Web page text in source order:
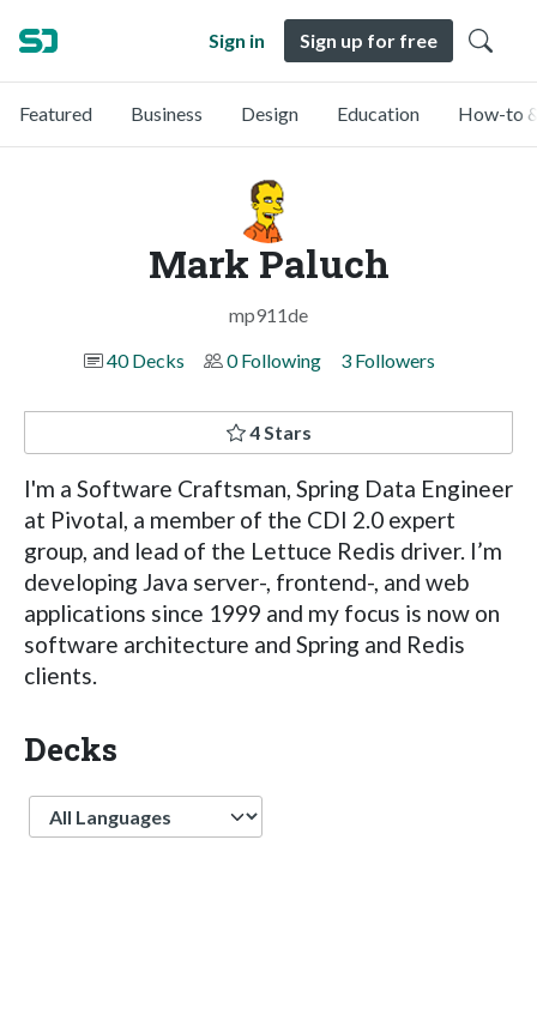
Sign in Sign up for free
Featured Business Design Education How-to
Mark Paluch
mp911de
40 Decks
0 Following 3 Followers
4 Stars
I'm a Software Craftsman, Spring Data Engineer
at Pivotal, a member of the CDI 2.0 expert
group, and lead of the Lettuce Redis driver. I’m
developing Java server-, frontend-, and web
applications since 1999 and my focus is now on
software architecture and Spring and Redis
clients.
Decks
Language